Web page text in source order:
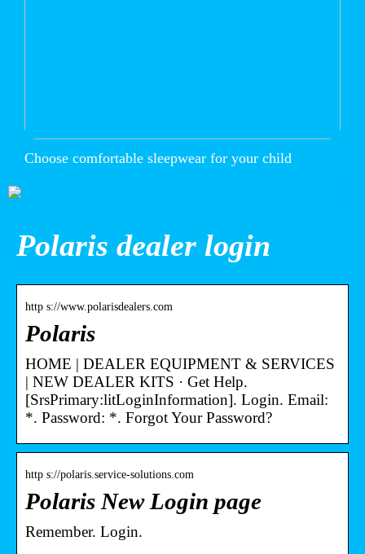
Choose comfortable sleepwear for your child
Polaris dealer login
http s://www.polarisdealers.com
Polaris
HOME | DEALER EQUIPMENT & SERVICES
| NEW DEALER KITS · Get Help.
[SrsPrimary:litLoginInformation]. Login. Email:
*. Password: *. Forgot Your Password?
http s://polaris.service-solutions.com
Polaris New Login page
Remember. Login.